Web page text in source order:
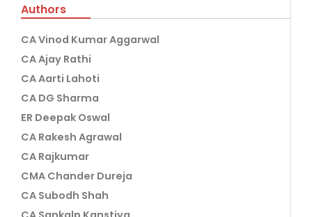
Authors
CA Vinod Kumar Aggarwal
CA Ajay Rathi
CA Aarti Lahoti
CA DG Sharma
ER Deepak Oswal
CA Rakesh Agrawal
CA Rajkumar
CMA Chander Dureja
CA Subodh Shah